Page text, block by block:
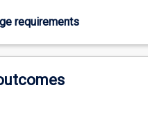
requirements